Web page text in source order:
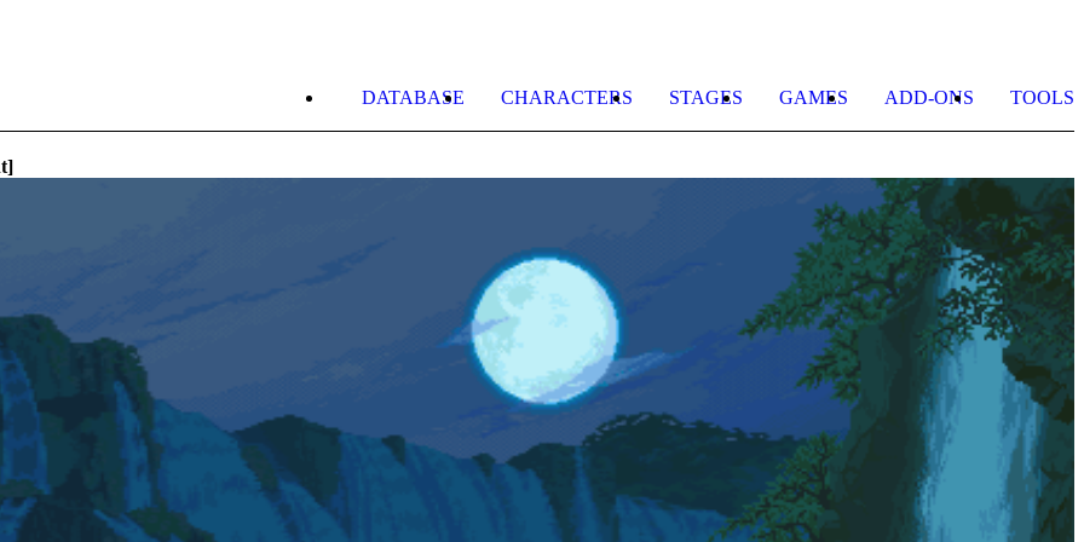
DATABASE CHARACTERS STAGES GAMES ADD-ONS TOOLS